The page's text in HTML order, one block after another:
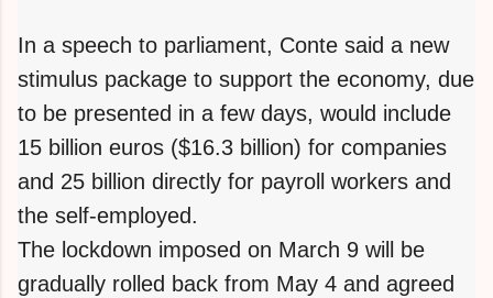
In a speech to parliament, Conte said a new
stimulus package to support the economy, due
to be presented in a few days, would include
15 billion euros ($16.3 billion) for companies
and 25 billion directly for payroll workers and
the self-employed.
The lockdown imposed on March 9 will be
gradually rolled back from May 4 and agreed